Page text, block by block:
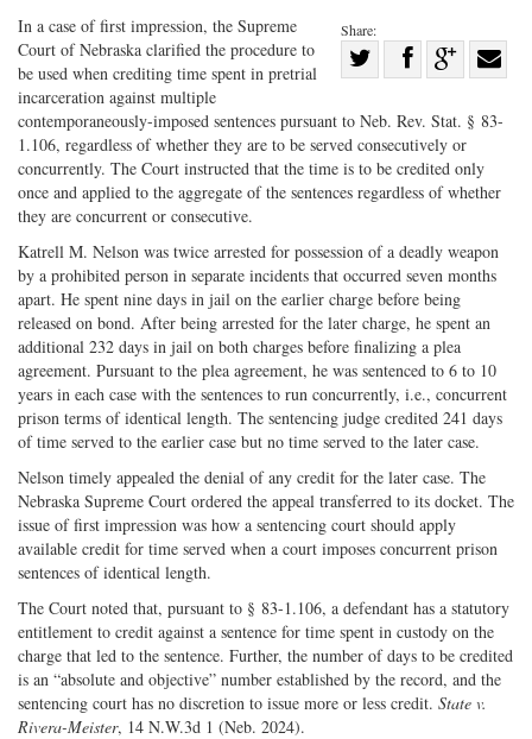
Share:
on
Twitter
Share
Facebook
on
G+
with
In a case of first impression, the Supreme
Court of Nebraska clarified the procedure to
be used when crediting time spent in pretrial
incarceration against multiple
contemporaneously-imposed sentences pursuant to Neb. Rev. Stat. § 83-
1.106, regardless of whether they are to be served consecutively or
concurrently. The Court instructed that the time is to be credited only
once and applied to the aggregate of the sentences regardless of whether
they are concurrent or consecutive.
Katrell M. Nelson was twice arrested for possession of a deadly weapon
by a prohibited person in separate incidents that occurred seven months
apart. He spent nine days in jail on the earlier charge before being
released on bond. After being arrested for the later charge, he spent an
additional 232 days in jail on both charges before finalizing a plea
agreement. Pursuant to the plea agreement, he was sentenced to 6 to 10
years in each case with the sentences to run concurrently, i.e., concurrent
prison terms of identical length. The sentencing judge credited 241 days
of time served to the earlier case but no time served to the later case.
Nelson timely appealed the denial of any credit for the later case. The
Nebraska Supreme Court ordered the appeal transferred to its docket. The
issue of first impression was how a sentencing court should apply
available credit for time served when a court imposes concurrent prison
sentences of identical length.
The Court noted that, pursuant to § 83-1.106, a defendant has a statutory
entitlement to credit against a sentence for time spent in custody on the
charge that led to the sentence. Further, the number of days to be credited
is an “absolute and objective” number established by the record, and the
sentencing court has no discretion to issue more or less credit. State v.
Rivera-Meister, 14 N.W.3d 1 (Neb. 2024).